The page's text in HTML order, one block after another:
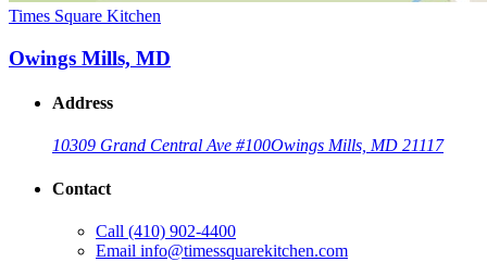
Times Square Kitchen
Owings Mills, MD
Address
10309 Grand Central Ave #100Owings Mills, MD 21117
Contact
Call (410) 902-4400
Email info@timessquarekitchen.com